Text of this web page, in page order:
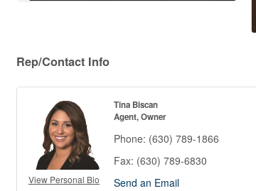
Rep/Contact Info
View Personal Bio
Tina Biscan
Agent, Owner
Phone: (630) 789-1866
Fax: (630) 789-6830
Send an Email